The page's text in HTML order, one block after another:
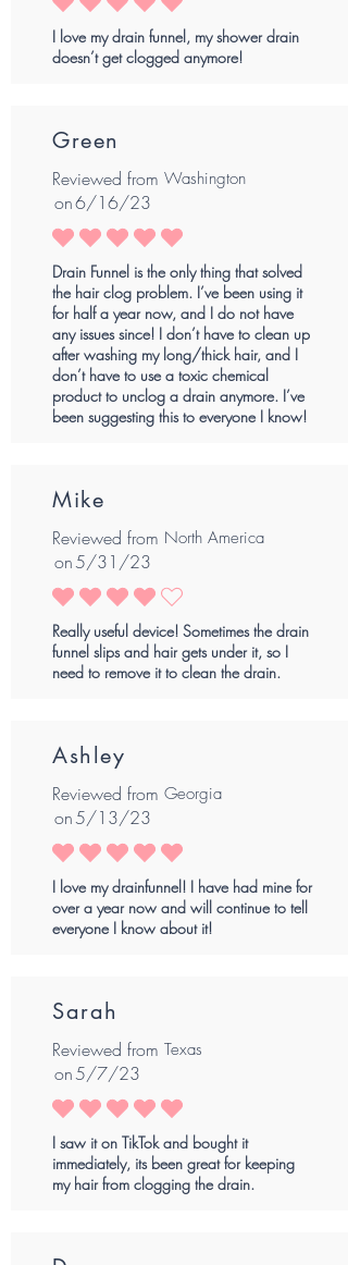
average rating is 5 out of 5
I love my drain funnel, my shower drain
doesn’t get clogged anymore!
Green
Reviewed from Washington
on6/16/23
average rating is 5 out of 5
Drain Funnel is the only thing that solved
the hair clog problem. I’ve been using it
for half a year now, and I do not have
any issues since! I don’t have to clean up
after washing my long/thick hair, and I
don’t have to use a toxic chemical
product to unclog a drain anymore. I’ve
been suggesting this to everyone I know!
Mike
Reviewed from North America
on5/31/23
average rating is 4 out of 5
Really useful device! Sometimes the drain
funnel slips and hair gets under it, so I
need to remove it to clean the drain.
Ashley
Reviewed from Georgia
on5/13/23
average rating is 5 out of 5
I love my drainfunnel! I have had mine for
over a year now and will continue to tell
everyone I know about it!
Sarah
Reviewed from Texas
on5/7/23
average rating is 5 out of 5
I saw it on TikTok and bought it
immediately, its been great for keeping
my hair from clogging the drain.